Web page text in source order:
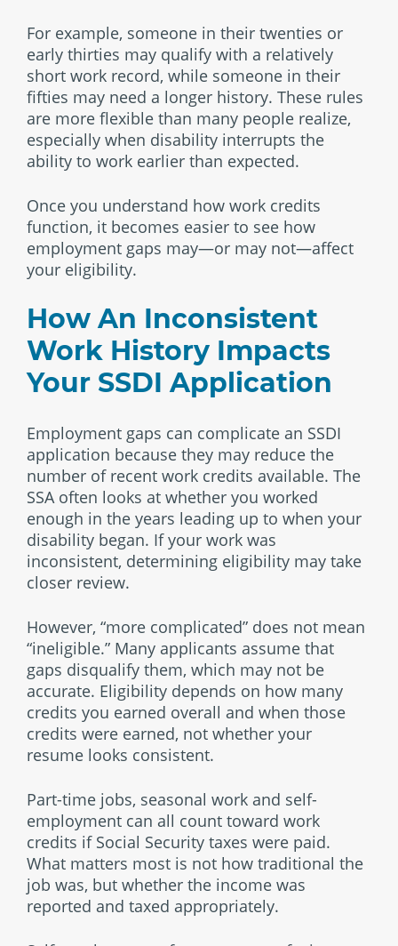
For example, someone in their twenties or
early thirties may qualify with a relatively
short work record, while someone in their
fifties may need a longer history. These rules
are more flexible than many people realize,
especially when disability interrupts the
ability to work earlier than expected.
Once you understand how work credits
function, it becomes easier to see how
employment gaps may—or may not—affect
your eligibility.
How An Inconsistent
Work History Impacts
Your SSDI Application
Employment gaps can complicate an SSDI
application because they may reduce the
number of recent work credits available. The
SSA often looks at whether you worked
enough in the years leading up to when your
disability began. If your work was
inconsistent, determining eligibility may take
closer review.
However, “more complicated” does not mean
“ineligible.” Many applicants assume that
gaps disqualify them, which may not be
accurate. Eligibility depends on how many
credits you earned overall and when those
credits were earned, not whether your
resume looks consistent.
Part-time jobs, seasonal work and self-
employment can all count toward work
credits if Social Security taxes were paid.
What matters most is not how traditional the
job was, but whether the income was
reported and taxed appropriately.